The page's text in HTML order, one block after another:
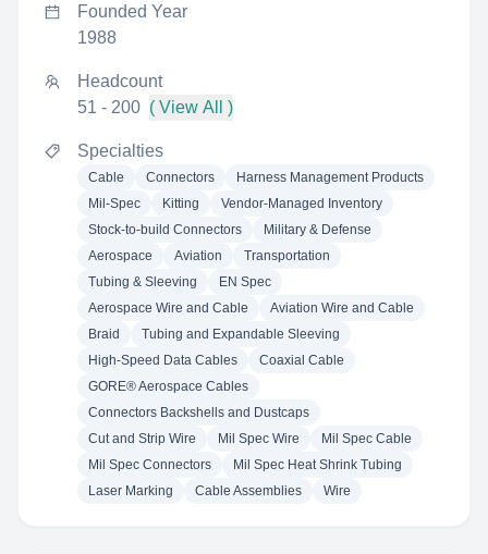
Founded Year
1988
Headcount
51 - 200 ( View All )
Specialties
Cable Connectors
Harness Management Products
Mil-Spec
Kitting
Vendor-Managed Inventory
Stock-to-build Connectors
Military & Defense
Aerospace
Aviation
Transportation
Tubing & Sleeving
EN Spec
Aerospace Wire and Cable
Aviation Wire and Cable
Braid
Tubing and Expandable Sleeving
High-Speed Data Cables
Coaxial Cable
GORE® Aerospace Cables
Connectors Backshells and Dustcaps
Cut and Strip Wire
Mil Spec Wire
Mil Spec Cable
Mil Spec Connectors
Mil Spec Heat Shrink Tubing
Laser Marking
Cable Assemblies Wire